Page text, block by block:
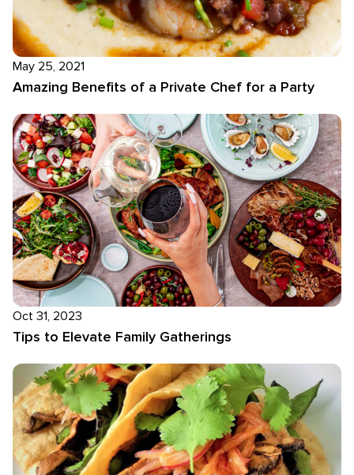
May 25, 2021
Amazing Benefits of a Private Chef for a Party
Oct 31, 2023
Tips to Elevate Family Gatherings